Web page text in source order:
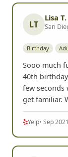
San
Birthday
Sooo much
40th
few seconds
Yelp• Sep